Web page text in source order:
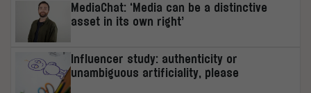
MediaChat: ‘Media can be a distinctive
asset in its own right’
Influencer study: authenticity or
unambiguous artificiality, please